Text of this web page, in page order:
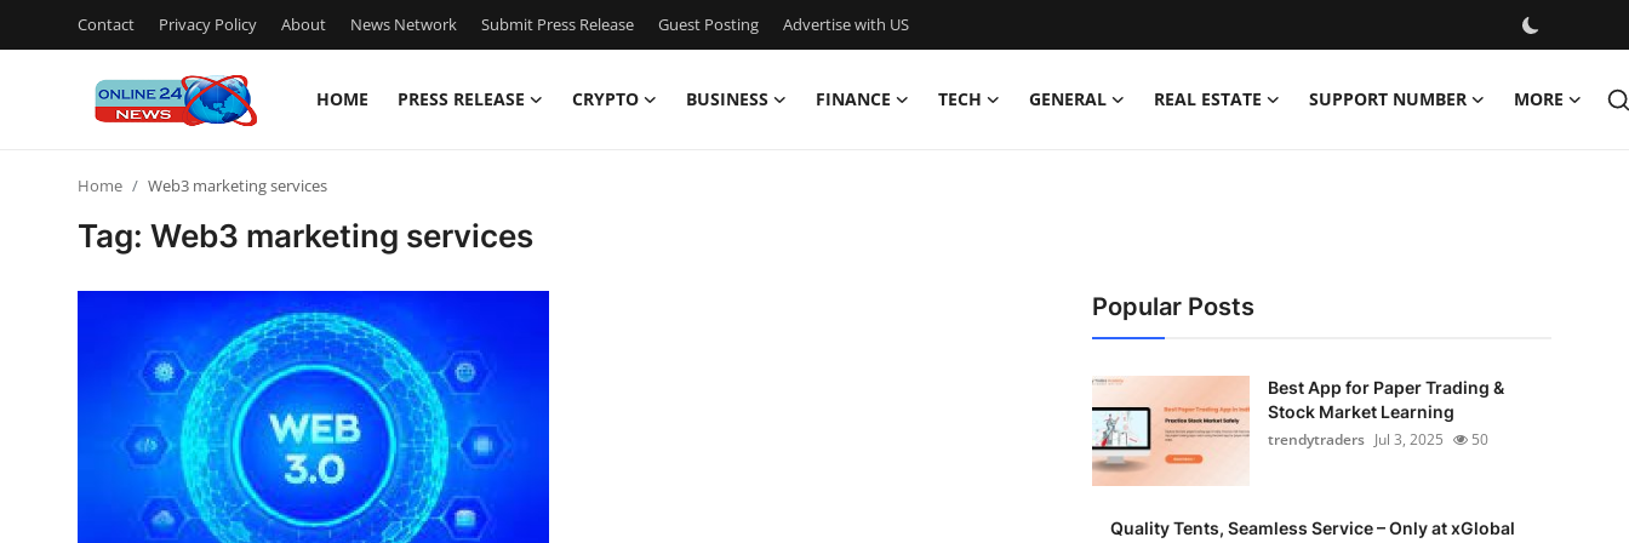
Contact Privacy Policy About News Network Submit Press Release Guest Posting Advertise with US
HOME PRESS RELEASE CRYPTO BUSINESS FINANCE TECH GENERAL REAL ESTATE SUPPORT NUMBER MORE
News Network
Submit Press Release
Home Web3 marketing services
Tag: Web3 marketing services
Popular Posts
Best App for Paper Trading &
Stock Market Learning
trendytraders Jul 3, 2025 50
Quality Tents, Seamless Service – Only at xGlobal